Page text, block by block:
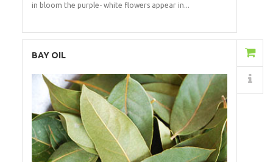
in bloom the purple- white flowers appear in...
BAY OIL
Details